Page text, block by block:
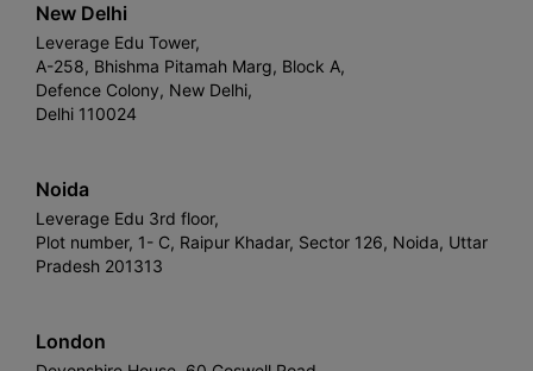
New Delhi
Leverage Edu Tower,
A-258, Bhishma Pitamah Marg, Block A,
Defence Colony, New Delhi,
Delhi 110024
Noida
Leverage Edu 3rd floor,
Plot number, 1- C, Raipur Khadar, Sector 126, Noida, Uttar
Pradesh 201313
London